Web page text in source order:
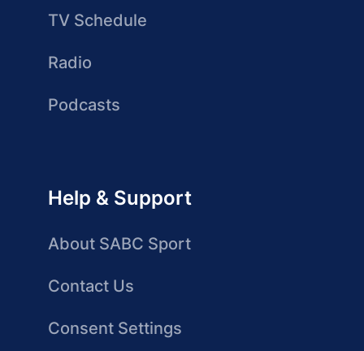
TV Schedule
Radio
Podcasts
Help & Support
About SABC Sport
Contact Us
Consent Settings